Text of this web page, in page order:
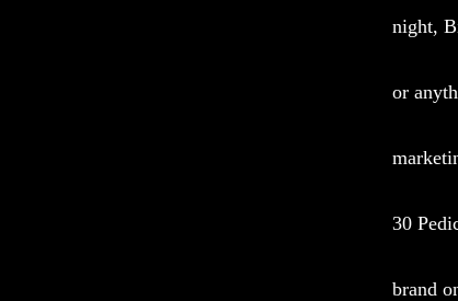
night,
or
30
brand